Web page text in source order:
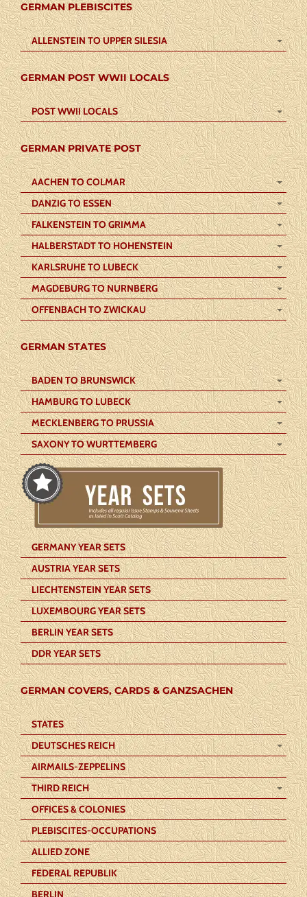
GERMAN PLEBISCITES
ALLENSTEIN TO UPPER SILESIA
GERMAN POST WWII LOCALS
POST WWII LOCALS
GERMAN PRIVATE POST
AACHEN TO COLMAR
DANZIG TO ESSEN
FALKENSTEIN TO GRIMMA
HALBERSTADT TO HOHENSTEIN
KARLSRUHE TO LUBECK
MAGDEBURG TO NURNBERG
OFFENBACH TO ZWICKAU
GERMAN STATES
BADEN TO BRUNSWICK
HAMBURG TO LUBECK
MECKLENBERG TO PRUSSIA
SAXONY TO WURTTEMBERG
GERMANY YEAR SETS
AUSTRIA YEAR SETS
LIECHTENSTEIN YEAR SETS
LUXEMBOURG YEAR SETS
BERLIN YEAR SETS
DDR YEAR SETS
GERMAN COVERS, CARDS & GANZSACHEN
STATES
DEUTSCHES REICH
AIRMAILS-ZEPPELINS
THIRD REICH
OFFICES & COLONIES
PLEBISCITES-OCCUPATIONS
ALLIED ZONE
FEDERAL REPUBLIK
BERLIN